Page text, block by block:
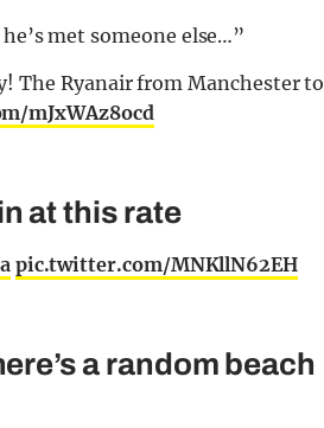
met someone else…”
The Ryanair from Manchester to
mJxWAz8ocd
at this rate
pic.twitter.com/MNKllN62EH
a random beach